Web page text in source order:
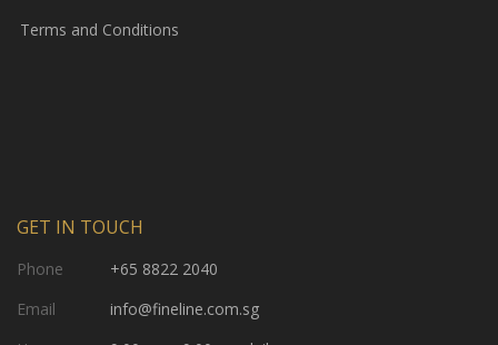
Terms and Conditions
GET IN TOUCH
Phone
+65 8822 2040
Email
info@fineline.com.sg